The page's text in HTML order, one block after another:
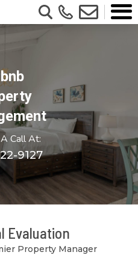
Call At:
9127
Evaluation
Property Manager